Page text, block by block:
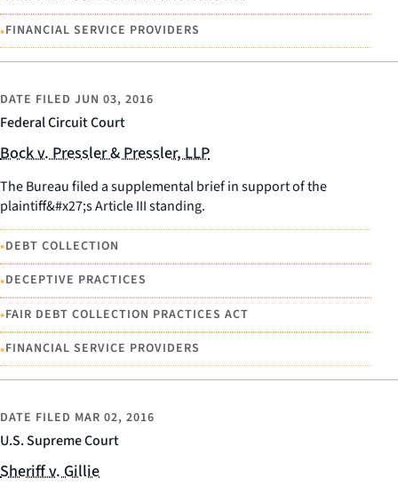
•FINANCIAL SERVICE PROVIDERS
Federal Circuit Court
DATE FILED JUN 03, 2016
Bock v. Pressler & Pressler, LLP
The Bureau filed a supplemental brief in support of the
plaintiff&#x27;s Article III standing.
•DEBT COLLECTION
•DECEPTIVE PRACTICES
•FAIR DEBT COLLECTION PRACTICES ACT
•FINANCIAL SERVICE PROVIDERS
U.S. Supreme Court
DATE FILED MAR 02, 2016
Sheriff v. Gillie